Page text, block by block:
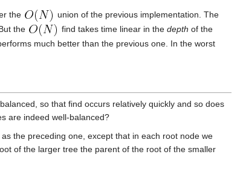
the
union of the previous implementation. The
the find takes time linear in the depth of the
much better than the previous one. In the worst
so that find occurs relatively quickly and so does
are indeed well-balanced?
the preceding one, except that in each root node we
of the larger tree the parent of the root of the smaller